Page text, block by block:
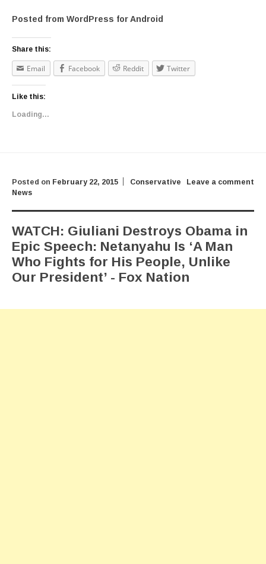
Posted from WordPress for Android
Share this:
Email Facebook Reddit Twitter
Like this:
Loading...
Leave a comment
Posted on February 22, 2015
Conservative
News
WATCH: Giuliani Destroys Obama in
Epic Speech: Netanyahu Is ‘A Man
Who Fights for His People, Unlike
Our President’ - Fox Nation